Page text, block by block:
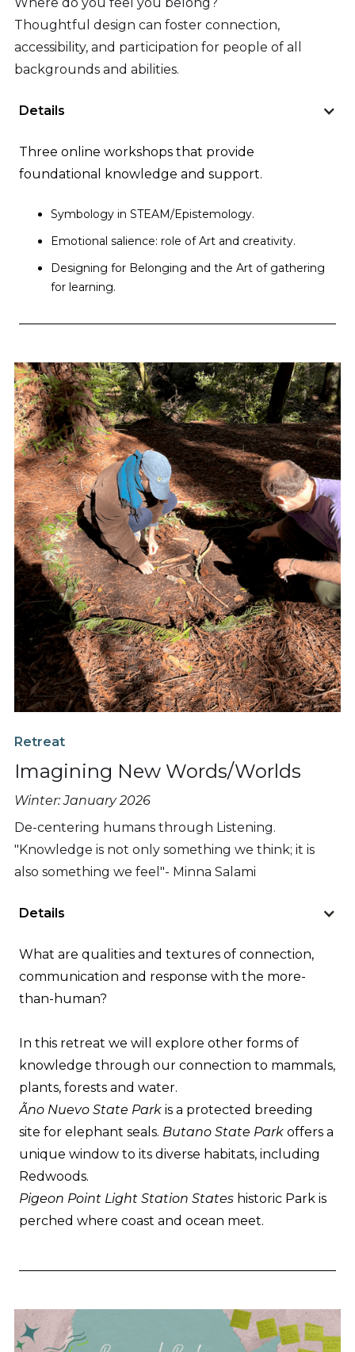
Thoughtful design can foster connection,
accessibility, and participation for people of all
backgrounds and abilities.
Details
Three online workshops that provide
foundational knowledge and support.
Symbology in STEAM/Epistemology.
Emotional salience: role of Art and creativity.
Designing for Belonging and the Art of gathering
for learning.
Retreat
Imagining New Words/Worlds
Winter: January 2026
De-centering humans through Listening.
"Knowledge is not only something we think; it is
also something we feel"- Minna Salami
Details
What are qualities and textures of connection,
communication and response with the more-
than-human?
In this retreat we will explore other forms of
knowledge through our connection to mammals,
plants, forests and water.
Ãno Nuevo State Park is a protected breeding
site for elephant seals. Butano State Park offers a
unique window to its diverse habitats, including
Redwoods.
Pigeon Point Light Station States historic Park is
perched where coast and ocean meet.